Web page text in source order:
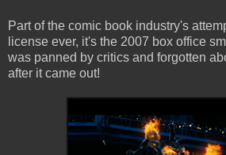
Part of the comic book industry's
license ever, it's the 2007 box office
was panned by critics and forgotten
after it came out!